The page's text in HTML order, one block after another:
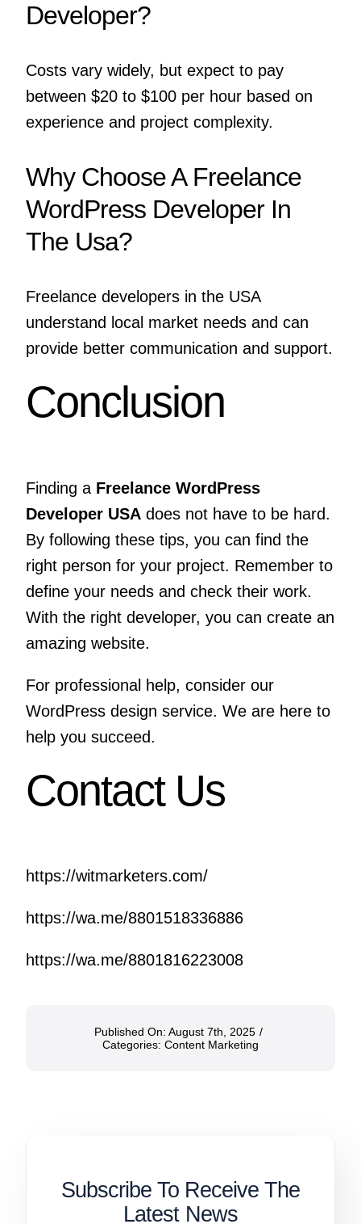
Developer?
Costs vary widely, but expect to pay
between $20 to $100 per hour based on
experience and project complexity.
Why Choose A Freelance
WordPress Developer In
The Usa?
Freelance developers in the USA
understand local market needs and can
provide better communication and support.
Conclusion
Finding a Freelance WordPress
Developer USAdoes not have to be hard.
By following these tips, you can find the
right person for your project. Remember to
define your needs and check their work.
With the right developer, you can create an
amazing website.
For professional help, consider our
WordPress design service. We are here to
help you succeed.
Contact Us
https://witmarketers.com/
https://wa.me/8801518336886
https://wa.me/8801816223008
Published On: August 7th, 2025 /
Categories: Content Marketing
Subscribe To Receive The
Latest News